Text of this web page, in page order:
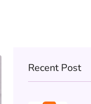
Recent Post